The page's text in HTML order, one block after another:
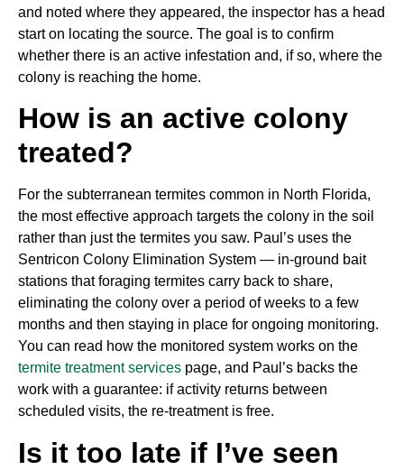
and noted where they appeared, the inspector has a head
start on locating the source. The goal is to confirm
whether there is an active infestation and, if so, where the
colony is reaching the home.
How is an active colony
treated?
For the subterranean termites common in North Florida,
the most effective approach targets the colony in the soil
rather than just the termites you saw. Paul’s uses the
Sentricon Colony Elimination System — in-ground bait
stations that foraging termites carry back to share,
eliminating the colony over a period of weeks to a few
months and then staying in place for ongoing monitoring.
You can read how the monitored system works on the
termite treatment services page, and Paul’s backs the
work with a guarantee: if activity returns between
scheduled visits, the re-treatment is free.
Is it too late if I’ve seen